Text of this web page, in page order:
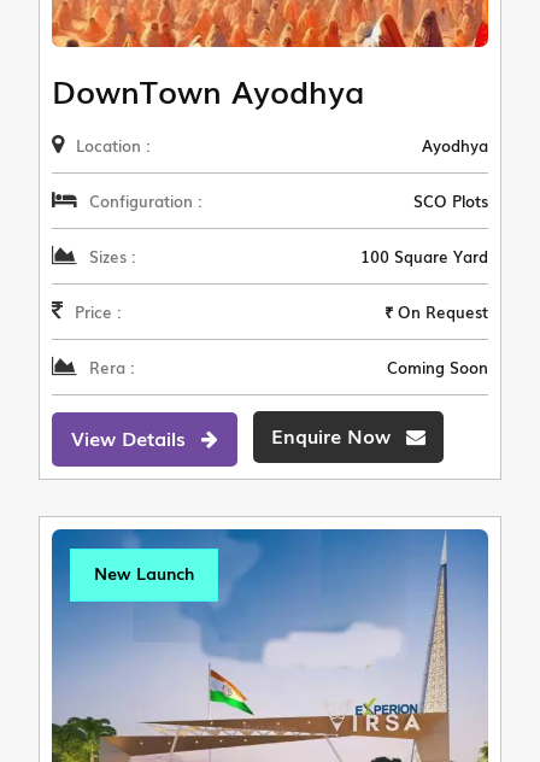
DownTown Ayodhya
Location : Ayodhya
Configuration : SCO Plots
Sizes : 100 Square Yard
Price : ₹ On Request
Rera : Coming Soon
View Details Enquire Now
New Launch